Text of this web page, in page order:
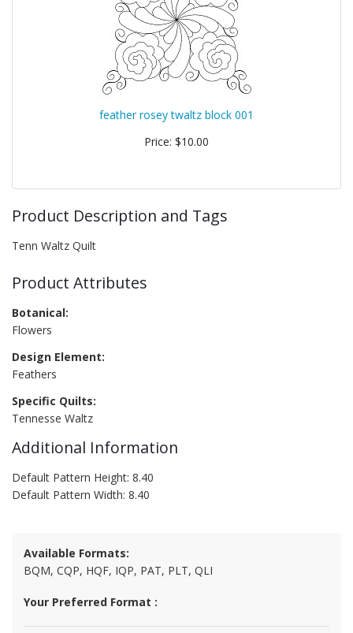
feather rosey twaltz block 001
Price: $10.00
Product Description and Tags
Tenn Waltz Quilt
Product Attributes
Botanical:
Flowers
Design Element:
Feathers
Specific Quilts:
Tennesse Waltz
Additional Information
Default Pattern Height: 8.40
Default Pattern Width: 8.40
Available Formats:
BQM, CQP, HQF, IQP, PAT, PLT, QLI
Your Preferred Format :